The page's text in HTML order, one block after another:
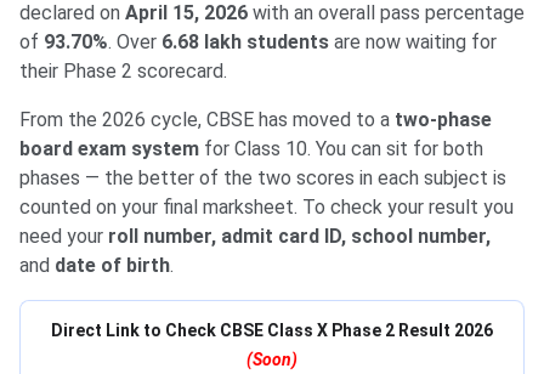
declared on April 15, 2026 with an overall pass percentage
of 93.70%. Over 6.68 lakh students are now waiting for
their Phase 2 scorecard.
From the 2026 cycle, CBSE has moved to a two-phase
board exam system for Class 10. You can sit for both
phases — the better of the two scores in each subject is
counted on your final marksheet. To check your result you
need your roll number, admit card ID, school number,
and date of birth.
Direct Link to Check CBSE Class X Phase 2 Result 2026
(Soon)